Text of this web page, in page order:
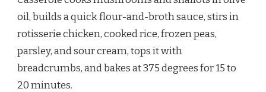
oil, builds a quick flour-and-broth sauce, stirs in
rotisserie chicken, cooked rice, frozen peas,
parsley, and sour cream, tops it with
breadcrumbs, and bakes at 375 degrees for 15 to
20 minutes.